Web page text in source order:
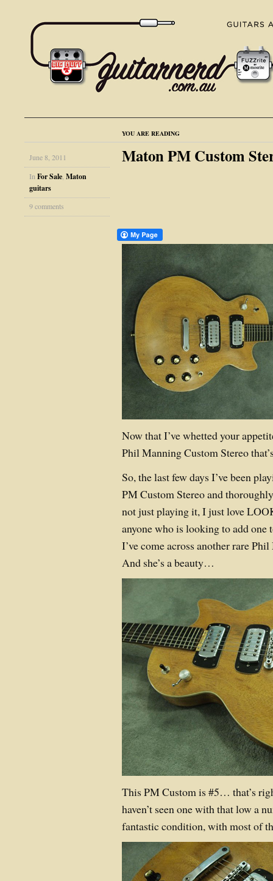
YOU ARE READING
June 8, 2011
In For Sale Maton
guitars
9 comments
Maton PM Custom
Now that I’ve whetted your
Phil Manning Custom Stereo
So, the last few days I’ve been
PM Custom Stereo and
not just playing it, I just love
anyone who is looking to add one
I’ve come across another rare
And she’s a beauty…
This PM Custom is #5… that’s
haven’t seen one with that low a
fantastic condition, with most of